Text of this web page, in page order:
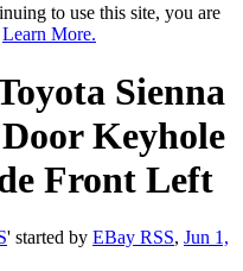
to use this site, you are
Learn More.
Sienna
Keyhole
Front Left
' started by EBay RSS, Jun 1,